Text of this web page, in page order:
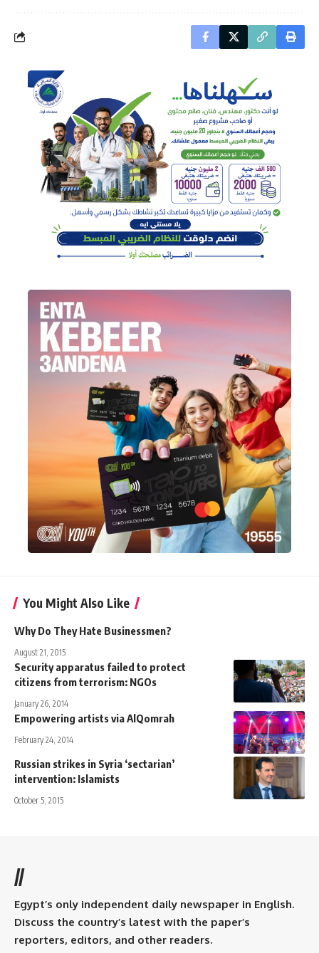
You Might Also Like
Why Do They Hate Businessmen?
August 21, 2015
Security apparatus failed to protect
citizens from terrorism: NGOs
January 26, 2014
Empowering artists via AlQomrah
February 24, 2014
Russian strikes in Syria ‘sectarian’
intervention: Islamists
October 5, 2015
//
Egypt’s only independent daily newspaper in English.
Discuss the country’s latest with the paper’s
reporters, editors, and other readers.